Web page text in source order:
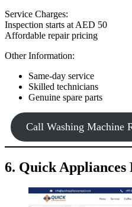
Service Charges:
Inspection starts at AED 50
Affordable repair pricing
Other Information:
Same-day service
Skilled technicians
Genuine spare parts
Call Washing Machine
6. Quick Appliances